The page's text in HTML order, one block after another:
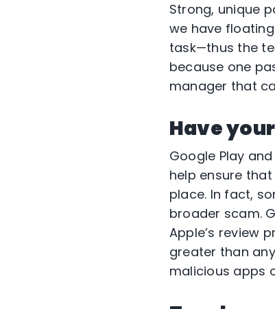
Strong, unique
we have
task—thus the
because one
manager that
Have
Google Play
help ensure
place. In fact,
broader scam.
Apple’s review
greater than
malicious apps